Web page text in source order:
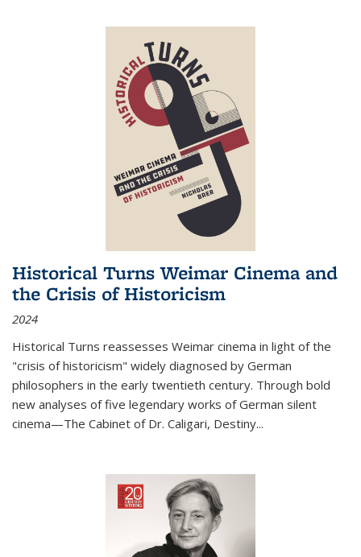
Historical Turns Weimar Cinema and
the Crisis of Historicism
2024
Historical Turns reassesses Weimar cinema in light of the
"crisis of historicism" widely diagnosed by German
philosophers in the early twentieth century. Through bold
new analyses of five legendary works of German silent
cinema—The Cabinet of Dr. Caligari, Destiny...